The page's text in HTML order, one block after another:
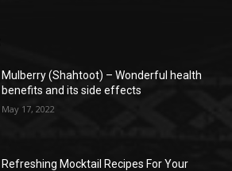
Mulberry (Shahtoot) – Wonderful health
benefits and its side effects
May 17, 2022
Refreshing Mocktail Recipes For Your